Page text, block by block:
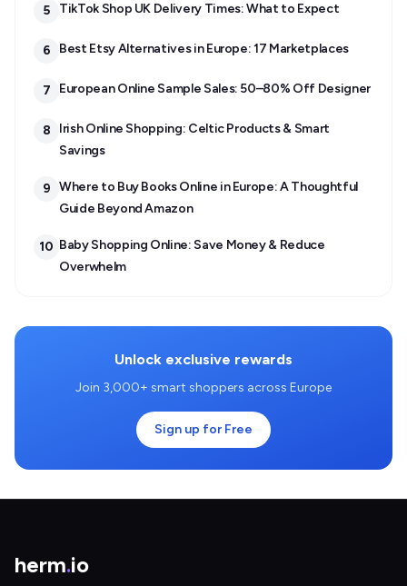
5 TikTok Shop UK Delivery Times: What to Expect
6 Best Etsy Alternatives in Europe: 17 Marketplaces
7 European Online Sample Sales: 50–80% Off Designer
8
Irish Online Shopping: Celtic Products & Smart
Savings
9 Where to Buy Books Online in Europe: A Thoughtful
Guide Beyond Amazon
10 Baby Shopping Online: Save Money & Reduce
Overwhelm
Unlock exclusive rewards
Join 3,000+ smart shoppers across Europe
Sign up for Free
herm.io